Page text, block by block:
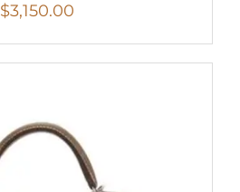
$3,150.00